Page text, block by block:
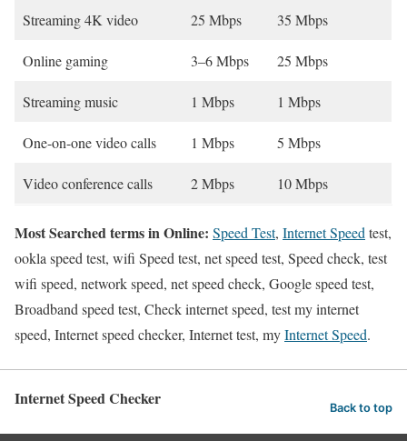
Streaming 4K video 25 Mbps 35 Mbps
Online gaming 3–6 Mbps 25 Mbps
Streaming music 1 Mbps 1 Mbps
One-on-one video calls 1 Mbps 5 Mbps
Video conference calls 2 Mbps 10 Mbps
Most Searched terms in Online: Speed Test, Internet Speed test,
ookla speed test, wifi Speed test, net speed test, Speed check, test
wifi speed, network speed, net speed check, Google speed test,
Broadband speed test, Check internet speed, test my internet
speed, Internet speed checker, Internet test, myInternet Speed.
Internet Speed Checker Back to top